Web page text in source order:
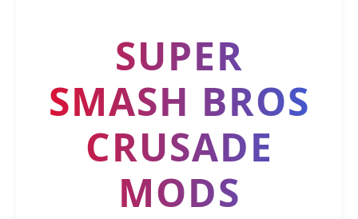
SUPER
SMASH BROS
CRUSADE
MODS